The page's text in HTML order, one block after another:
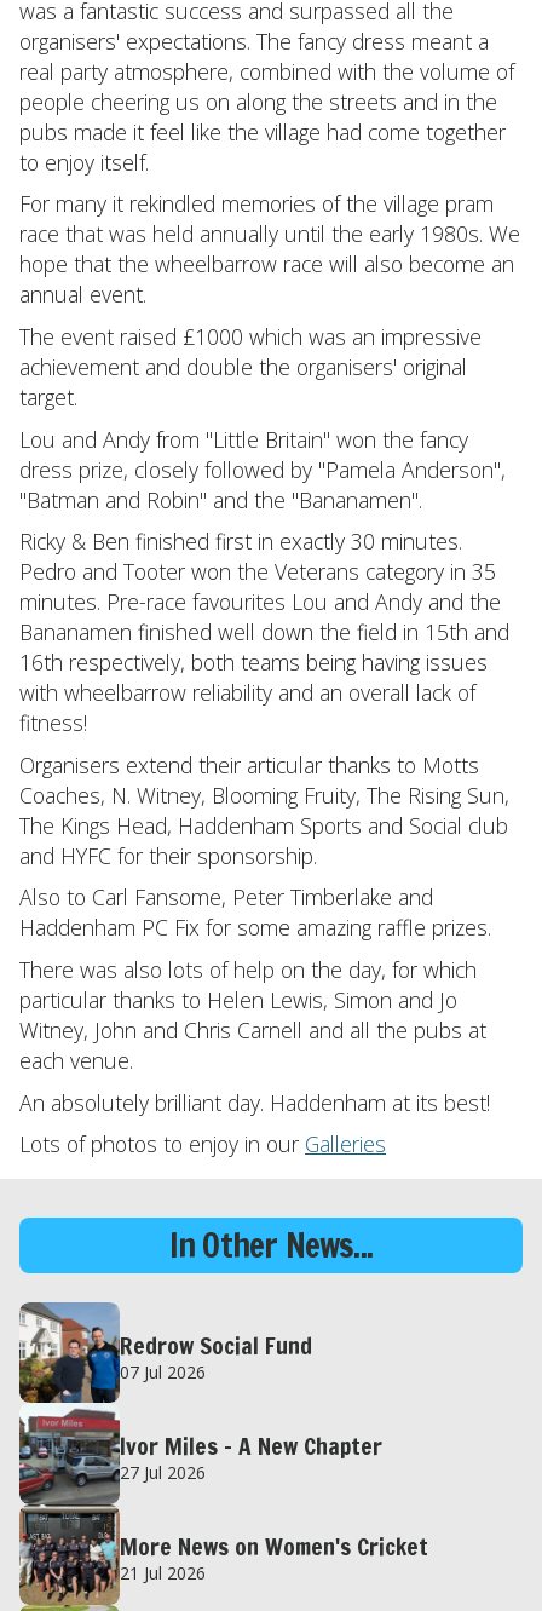
was a fantastic success and surpassed all the
organisers' expectations. The fancy dress meant a
real party atmosphere, combined with the volume of
people cheering us on along the streets and in the
pubs made it feel like the village had come together
to enjoy itself.
For many it rekindled memories of the village pram
race that was held annually until the early 1980s. We
hope that the wheelbarrow race will also become an
annual event.
The event raised £1000 which was an impressive
achievement and double the organisers' original
target.
Lou and Andy from "Little Britain" won the fancy
dress prize, closely followed by "Pamela Anderson",
"Batman and Robin" and the "Bananamen".
Ricky & Ben finished first in exactly 30 minutes.
Pedro and Tooter won the Veterans category in 35
minutes. Pre-race favourites Lou and Andy and the
Bananamen finished well down the field in 15th and
16th respectively, both teams being having issues
with wheelbarrow reliability and an overall lack of
fitness!
Organisers extend their articular thanks to Motts
Coaches, N. Witney, Blooming Fruity, The Rising Sun,
The Kings Head, Haddenham Sports and Social club
and HYFC for their sponsorship.
Also to Carl Fansome, Peter Timberlake and
Haddenham PC Fix for some amazing raffle prizes.
There was also lots of help on the day, for which
particular thanks to Helen Lewis, Simon and Jo
Witney, John and Chris Carnell and all the pubs at
each venue.
An absolutely brilliant day. Haddenham at its best!
Lots of photos to enjoy in our Galleries
In Other News...
Redrow Social Fund
07 Jul 2026
Ivor Miles – A New Chapter
27 Jul 2026
More News on Women's Cricket
21 Jul 2026